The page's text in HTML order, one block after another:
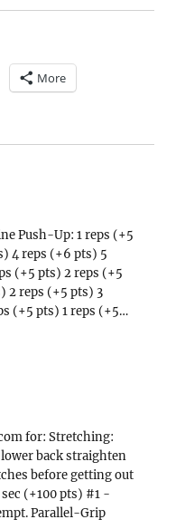
More
Push-Up: 1 reps (+5
4 reps (+6 pts) 5
(+5 pts) 2 reps (+5
2 reps (+5 pts) 3
(+5 pts) 1 reps (+5…
for: Stretching:
back straighten
before getting out
(+100 pts) #1 -
Parallel-Grip